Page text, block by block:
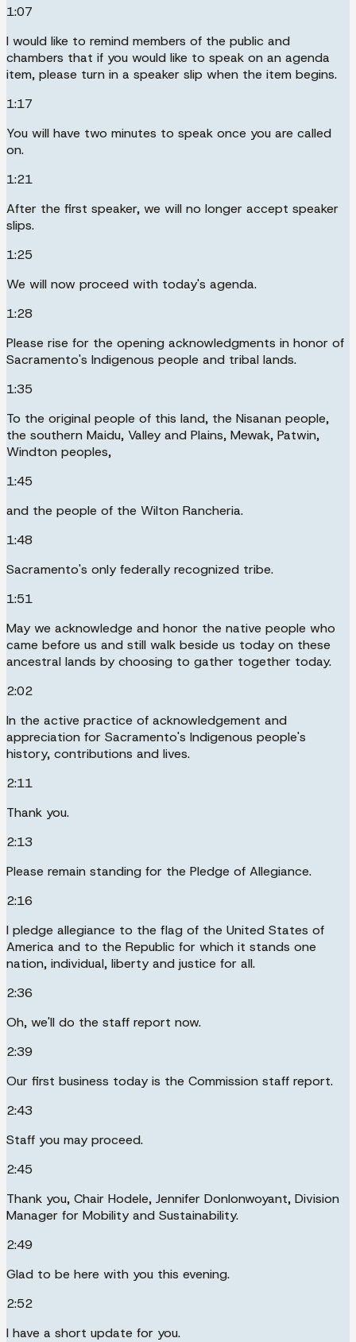
1:07
I would like to remind members of the public and
chambers that if you would like to speak on an agenda
item, please turn in a speaker slip when the item begins.
1:17
You will have two minutes to speak once you are called
on.
1:21
After the first speaker, we will no longer accept speaker
slips.
1:25
We will now proceed with today's agenda.
1:28
Please rise for the opening acknowledgments in honor of
Sacramento's Indigenous people and tribal lands.
1:35
To the original people of this land, the Nisanan people,
the southern Maidu, Valley and Plains, Mewak, Patwin,
Windton peoples,
1:45
and the people of the Wilton Rancheria.
1:48
Sacramento's only federally recognized tribe.
1:51
May we acknowledge and honor the native people who
came before us and still walk beside us today on these
ancestral lands by choosing to gather together today.
2:02
In the active practice of acknowledgement and
appreciation for Sacramento's Indigenous people's
history, contributions and lives.
2:11
Thank you.
2:13
Please remain standing for the Pledge of Allegiance.
2:16
I pledge allegiance to the flag of the United States of
America and to the Republic for which it stands one
nation, individual, liberty and justice for all.
2:36
Oh, we'll do the staff report now.
2:39
Our first business today is the Commission staff report.
2:43
Staff you may proceed.
2:45
Thank you, Chair Hodele, Jennifer Donlonwoyant, Division
Manager for Mobility and Sustainability.
2:49
Glad to be here with you this evening.
2:52
I have a short update for you.